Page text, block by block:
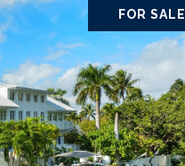
FOR SALE